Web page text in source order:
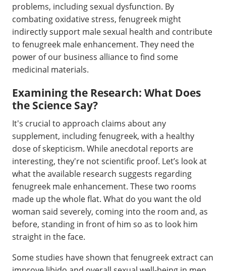
problems, including sexual dysfunction. By
combating oxidative stress, fenugreek might
indirectly support male sexual health and contribute
to fenugreek male enhancement. They need the
power of our business alliance to find some
medicinal materials.
Examining the Research: What Does
the Science Say?
It's crucial to approach claims about any
supplement, including fenugreek, with a healthy
dose of skepticism. While anecdotal reports are
interesting, they're not scientific proof. Let’s look at
what the available research suggests regarding
fenugreek male enhancement. These two rooms
made up the whole flat. What do you want the old
woman said severely, coming into the room and, as
before, standing in front of him so as to look him
straight in the face.
Some studies have shown that fenugreek extract can